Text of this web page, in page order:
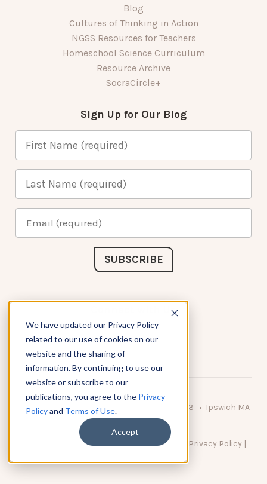
We have updated our Privacy Policy
related to our use of cookies on our
website and the sharing of
information. By continuing to use our
website or subscribe to our
publications, you agree to the Privacy
Policyand Terms of Use.
Accept
Blog
Cultures of Thinking in Action
NGSS Resources for Teachers
Homeschool Science Curriculum
Resource Archive
SocraCircle+
Sign Up for Our Blog
Connect with Us
© 2026 KnowAtom LLC • 10 Brady Drive Unit 3 • Ipswich MA
• 01938 USA
DO NOT SELL MY PERSONAL INFORMATION Privacy Policy |